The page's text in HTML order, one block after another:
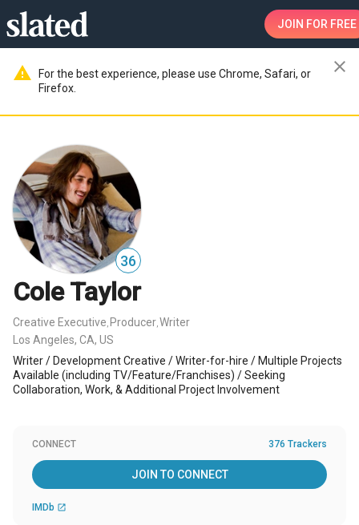
JOIN FOR FREE
warning
For the best experience, please use Chrome, Safari, or
Firefox.
close
36
Cole Taylor
Creative Executive Producer Writer
Los Angeles, CA, US
Writer / Development Creative / Writer-for-hire / Multiple Projects
Available (including TV/Feature/Franchises) / Seeking
Collaboration, Work, & Additional Project Involvement
CONNECT 376 Trackers
JOIN TO CONNECT
IMDb open_in_new